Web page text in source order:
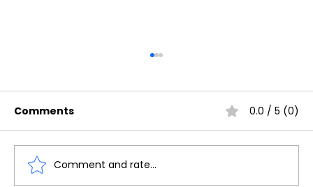
Comments 0.0 / 5 (0)
Comment and rate...